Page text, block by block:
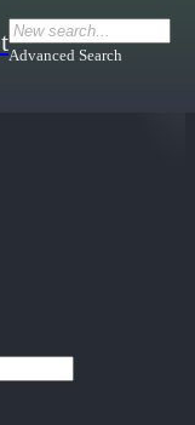
Advanced Search